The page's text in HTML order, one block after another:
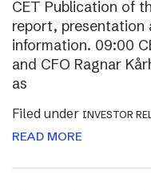
CET Publication of
report, presentation
information. 09:00
and CFO Ragnar
as
Filed under INVESTOR
READ MORE